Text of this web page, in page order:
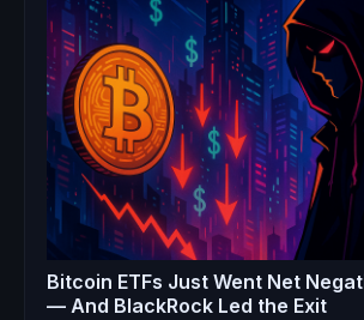
Bitcoin ETFs Just Went Net
— And BlackRock Led the Exit